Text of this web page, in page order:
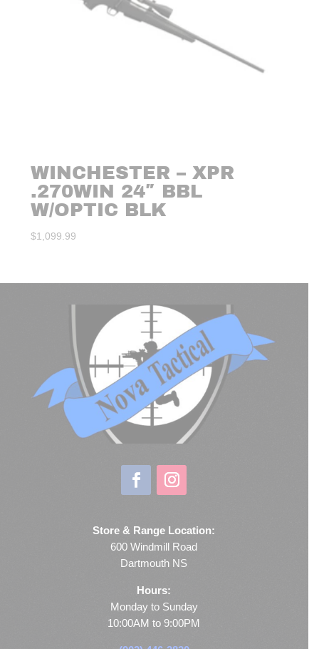
WINCHESTER – XPR
.270WIN 24″ BBL
W/OPTIC BLK
$1,099.99
Store & Range Location:
600 Windmill Road
Dartmouth NS
Hours:
Monday to Sunday
10:00AM to 9:00PM